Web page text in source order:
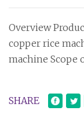
Overview
copper rice
machine Scope
SHARE